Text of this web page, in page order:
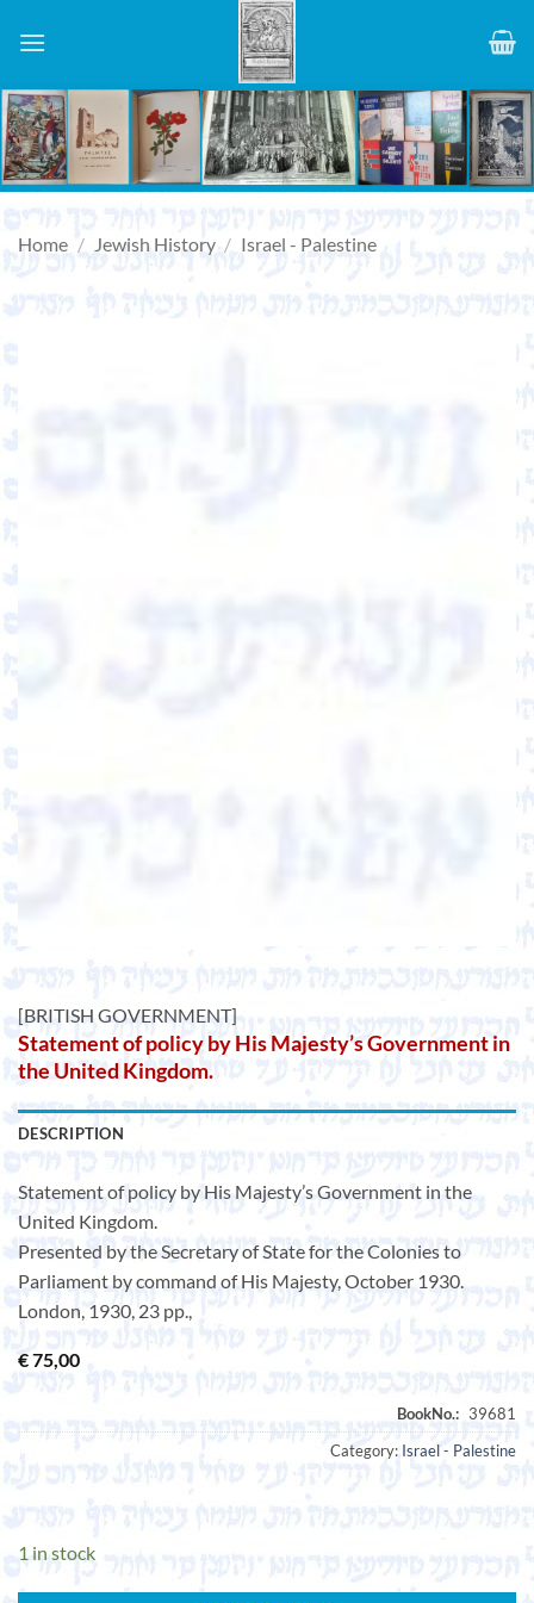
Home / Jewish History / Israel - Palestine
[BRITISH GOVERNMENT]
Statement of policy by His Majesty’s Government in
the United Kingdom.
DESCRIPTION
Statement of policy by His Majesty’s Government in the
United Kingdom.
Presented by the Secretary of State for the Colonies to
Parliament by command of His Majesty, October 1930.
London, 1930, 23 pp.,
€75,00
Category: Israel - Palestine
1 in stock